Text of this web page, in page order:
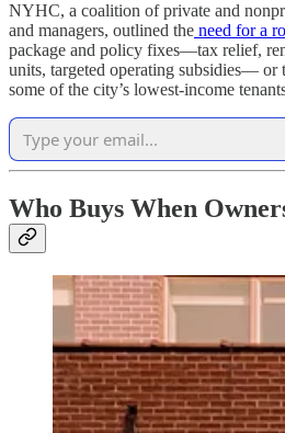
NYHC, a coalition of private and
and managers, outlined the need for a
package and policy fixes—tax relief,
units, targeted operating subsidies— or
some of the city’s lowest‑income
Who Buys When